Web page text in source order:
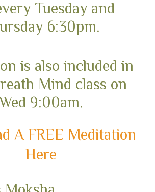
Tuesday and
6:30pm.
is also included in
Mind class on
9:00am.
A FREE Meditation
Here